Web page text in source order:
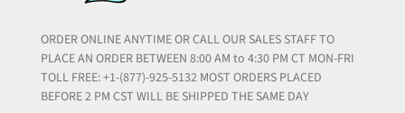
ORDER ONLINE ANYTIME OR CALL OUR SALES STAFF TO
PLACE AN ORDER BETWEEN 8:00 AM to 4:30 PM CT MON-FRI
TOLL FREE: +1-(877)-925-5132 MOST ORDERS PLACED
BEFORE 2 PM CST WILL BE SHIPPED THE SAME DAY